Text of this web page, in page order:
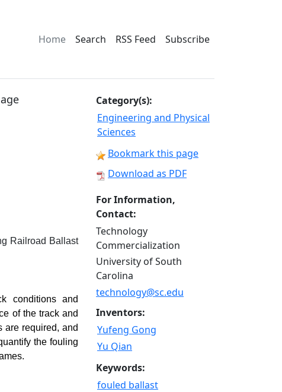
Home Search RSS Feed Subscribe
Railroad Ballast
conditions and
of the track and
are required, and
the fouling
Category(s):
Engineering and Physical
Sciences
Bookmark this page
Download as PDF
For Information,
Contact:
Technology
Commercialization
University of South
Carolina
technology@sc.edu
Inventors:
Yufeng Gong
Yu Qian
Keywords:
fouled ballast